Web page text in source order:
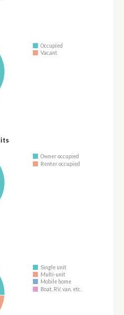
Occupied
Vacant
Owner occupied
Renter occupied
Single unit
Multi-unit
Mobile home
Boat, RV, van, etc.